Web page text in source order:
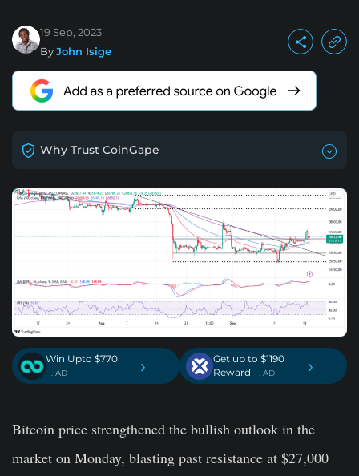
19 Sep, 2023
ByJohn Isige
Why Trust CoinGape
Win Upto $770
. AD ›
Get up to $1190
Reward
. AD ›
Bitcoin price strengthened the bullish outlook in the
market on Monday, blasting past resistance at $27,000